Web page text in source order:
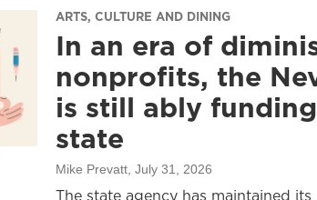
ARTS, CULTURE AND DINING
In an era of
nonprofits, the
is still ably
state
Mike Prevatt , July 31, 2026
The state agency has maintained